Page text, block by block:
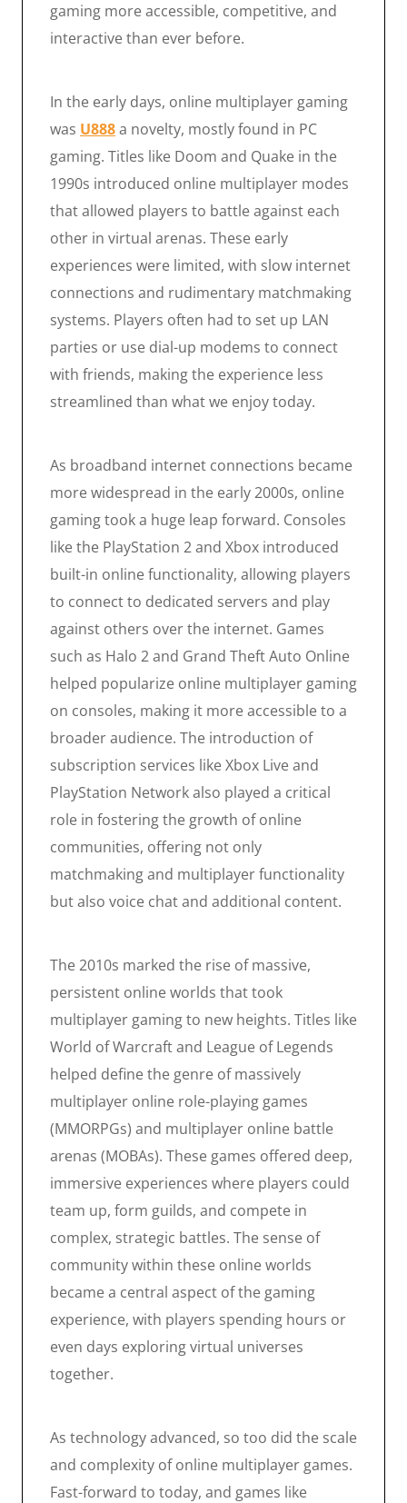
gaming more accessible, competitive, and
interactive than ever before.
In the early days, online multiplayer gaming
was U888a novelty, mostly found in PC
gaming. Titles like Doom and Quake in the
1990s introduced online multiplayer modes
that allowed players to battle against each
other in virtual arenas. These early
experiences were limited, with slow internet
connections and rudimentary matchmaking
systems. Players often had to set up LAN
parties or use dial-up modems to connect
with friends, making the experience less
streamlined than what we enjoy today.
As broadband internet connections became
more widespread in the early 2000s, online
gaming took a huge leap forward. Consoles
like the PlayStation 2 and Xbox introduced
built-in online functionality, allowing players
to connect to dedicated servers and play
against others over the internet. Games
such as Halo 2 and Grand Theft Auto Online
helped popularize online multiplayer gaming
on consoles, making it more accessible to a
broader audience. The introduction of
subscription services like Xbox Live and
PlayStation Network also played a critical
role in fostering the growth of online
communities, offering not only
matchmaking and multiplayer functionality
but also voice chat and additional content.
The 2010s marked the rise of massive,
persistent online worlds that took
multiplayer gaming to new heights. Titles like
World of Warcraft and League of Legends
helped define the genre of massively
multiplayer online role-playing games
(MMORPGs) and multiplayer online battle
arenas (MOBAs). These games offered deep,
immersive experiences where players could
team up, form guilds, and compete in
complex, strategic battles. The sense of
community within these online worlds
became a central aspect of the gaming
experience, with players spending hours or
even days exploring virtual universes
together.
As technology advanced, so too did the scale
and complexity of online multiplayer games.
Fast-forward to today, and games like